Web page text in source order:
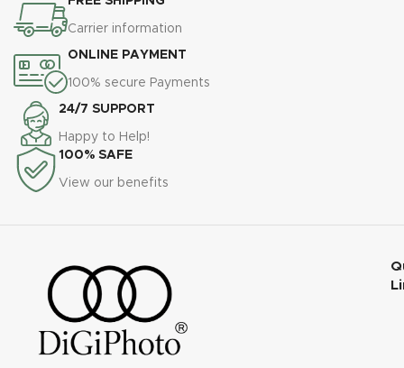
Carrier information
ONLINE PAYMENT
100% secure Payments
24/7 SUPPORT
Happy to Help!
100% SAFE
View our benefits